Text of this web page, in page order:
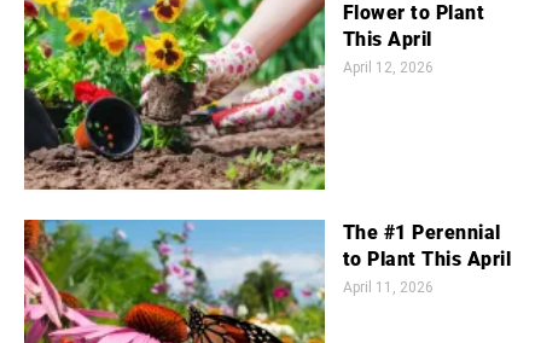
Flower to Plant
This April
April 12, 2026
The #1 Perennial
to Plant This April
April 11, 2026